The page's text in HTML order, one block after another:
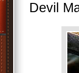
Devil